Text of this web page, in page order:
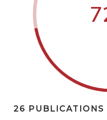
26 PUBLICATIONS